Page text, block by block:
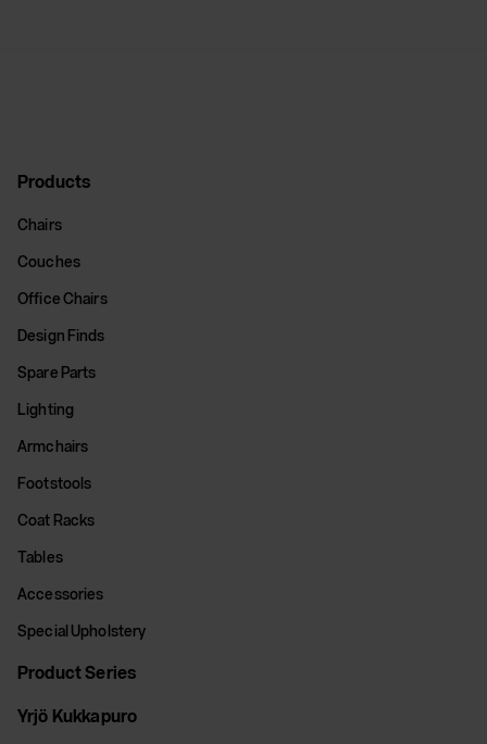
Products
Chairs
Couches
Office Chairs
Design Finds
Spare Parts
Lighting
Armchairs
Footstools
Coat Racks
Tables
Accessories
Special Upholstery
Product Series
Yrjö Kukkapuro